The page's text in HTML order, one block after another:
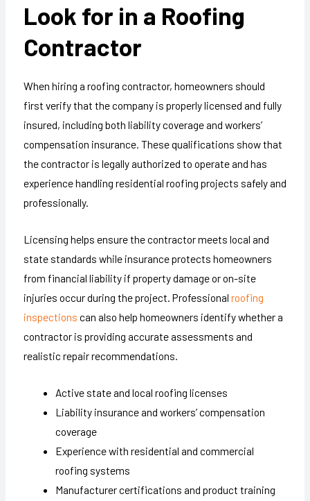
Look for in a Roofing
Contractor
When hiring a roofing contractor, homeowners should
first verify that the company is properly licensed and fully
insured, including both liability coverage and workers’
compensation insurance. These qualifications show that
the contractor is legally authorized to operate and has
experience handling residential roofing projects safely and
professionally.
Licensing helps ensure the contractor meets local and
state standards while insurance protects homeowners
from financial liability if property damage or on-site
injuries occur during the project. Professional roofing
inspections can also help homeowners identify whether a
contractor is providing accurate assessments and
realistic repair recommendations.
Active state and local roofing licenses
Liability insurance and workers’ compensation
coverage
Experience with residential and commercial
roofing systems
Manufacturer certifications and product training